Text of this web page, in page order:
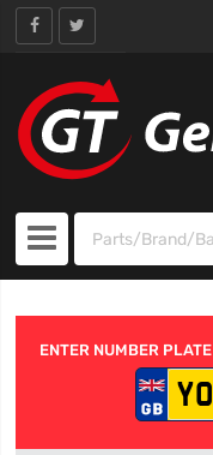
ENTER NUMBER PLATE